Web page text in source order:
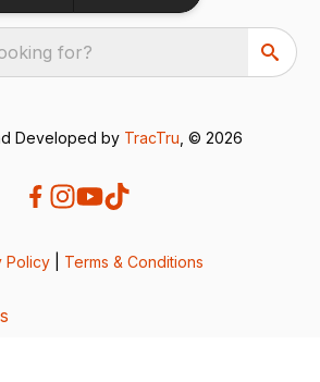
for?
Developed by TracTru , © 2026
Policy Terms & Conditions